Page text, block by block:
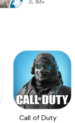
1M+
Call of Duty: